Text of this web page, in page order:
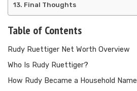
Final Thoughts
Table of Contents
Rudy Ruettiger Net Worth Overview
Who Is Rudy Ruettiger?
How Rudy Became a Household Name